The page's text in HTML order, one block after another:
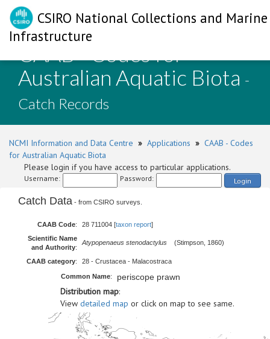
CSIRO National Collections and Marine
Infrastructure
CAAB - Codes for
Australian Aquatic Biota -
Catch Records
NCMI Information and Data Centre » Applications » CAAB - Codes
for Australian Aquatic Biota
Please login if you have access to particular applications.
Username: Password: Login
Catch Data - from CSIRO surveys.
CAAB Code: 28 711004 [taxon report]
Scientific Name
and Authority:
Atypopenaeus stenodactylus (Stimpson, 1860)
CAAB category: 28 - Crustacea - Malacostraca
Common Name: periscope prawn
Distribution map:
View detailed map or click on map to see same.